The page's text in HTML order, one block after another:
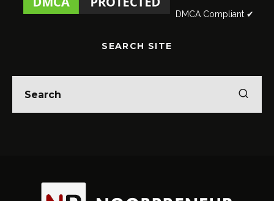
DMCA Compliant ✔
SEARCH SITE